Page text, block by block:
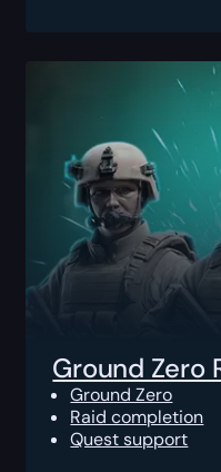
Ground Zero
Ground Zero
Raid completion
Quest support